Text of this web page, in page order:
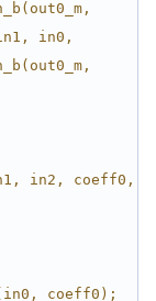
in0,
in1, in2, coeff0,
coeff0);